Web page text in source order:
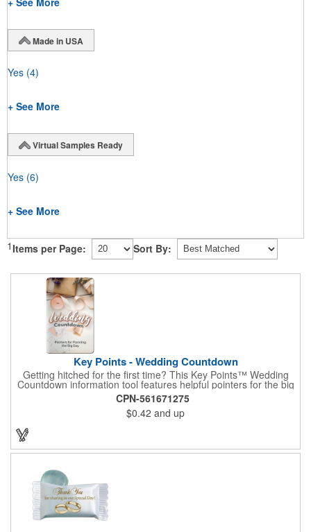
Made in USA
Yes (4)
+ See More
Virtual Samples Ready
Yes (6)
+ See More
1 Items per Page: Sort By:
Key Points - Wedding Countdown
Getting hitched for the first time? This Key Points™ Wedding
Countdown information tool features helpful pointers for the big
day. A must have for all future brides! Each 2 1/8" x 3 3/8"
pamphlet is printed on high-quality card stock with gloss coating
and folds down to the size of a credit card for easy carrying in a
wallet or purse. When your logo or message is printed on the
side, this item makes the perfect promotion for bridal stores,
CPN-561671275
$0.42 and up